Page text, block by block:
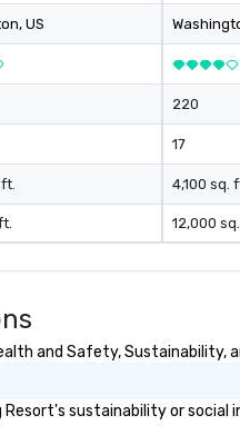
, US
220
17
4,100 sq.
12,000
and Safety, Sustainability,
Resort's sustainability or